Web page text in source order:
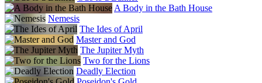
A Body in the Bath House
Nemesis
The Ides of April
Master and God
The Jupiter Myth
Two for the Lions
Deadly Election